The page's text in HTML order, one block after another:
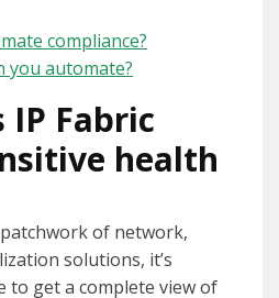
compliance?
you automate?
IP Fabric
health
of network,
solutions, it’s
to get a complete view of